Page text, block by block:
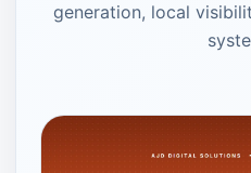
generation, local